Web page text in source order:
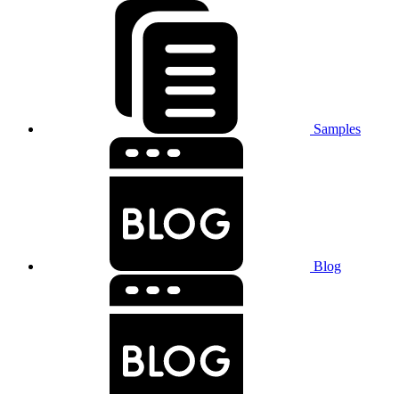
Samples
Blog